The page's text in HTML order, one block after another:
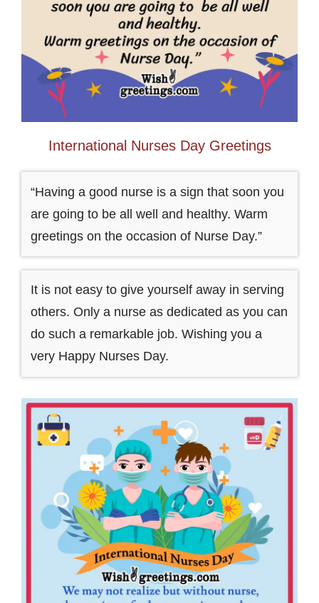
International Nurses Day Greetings
“Having a good nurse is a sign that soon you
are going to be all well and healthy. Warm
greetings on the occasion of Nurse Day.”
It is not easy to give yourself away in serving
others. Only a nurse as dedicated as you can
do such a remarkable job. Wishing you a
very Happy Nurses Day.